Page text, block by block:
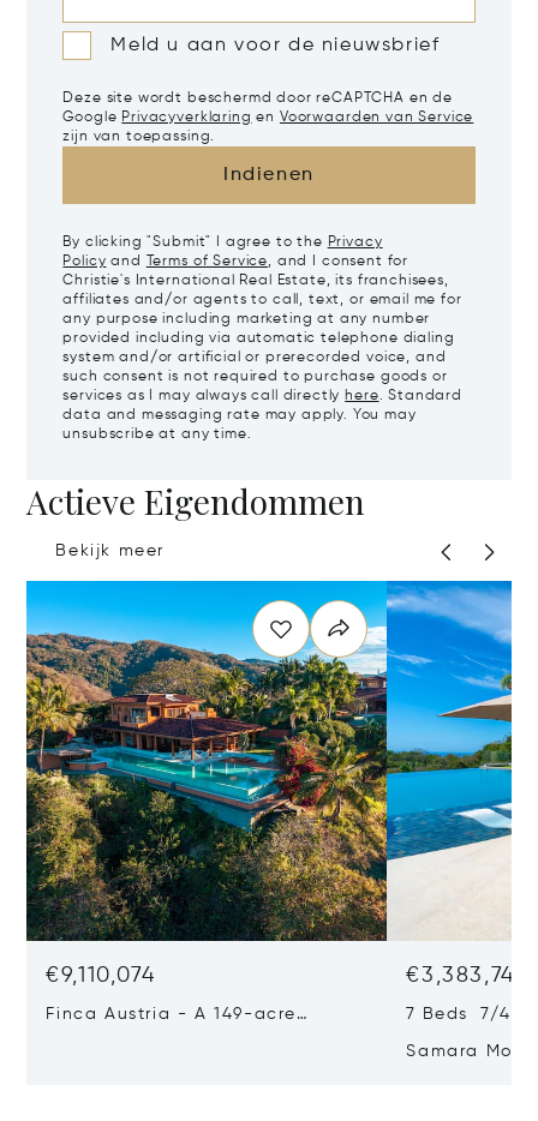
Meld u aan voor de nieuwsbrief
Deze site wordt beschermd door reCAPTCHA en de
Google Privacyverklaring en Voorwaarden van Service
zijn van toepassing.
Indienen
By clicking "Submit" I agree to the Privacy
Policy and Terms of Service, and I consent for
Christie's International Real Estate, its franchisees,
affiliates and/or agents to call, text, or email me for
any purpose including marketing at any number
provided including via automatic telephone dialing
system and/or artificial or prerecorded voice, and
such consent is not required to purchase goods or
services as I may always call directly here. Standard
data and messaging rate may apply. You may
unsubscribe at any time.
Actieve Eigendommen
Bekijk meer
€9,110,074
Finca Austria - A 149-acre
€3,383,742
7 Beds 7/4
Samara